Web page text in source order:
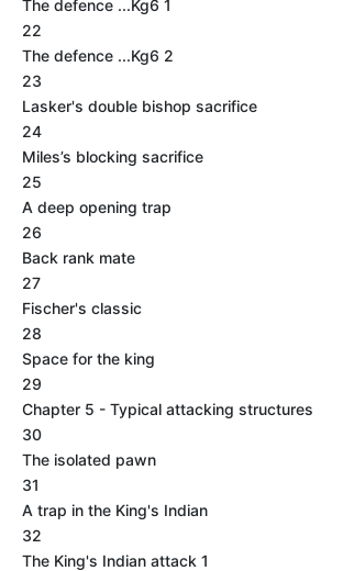
The defence ...Kg6 1
22
The defence ...Kg6 2
23
Lasker's double bishop sacrifice
24
Miles’s blocking sacrifice
25
A deep opening trap
26
Back rank mate
27
Fischer's classic
28
Space for the king
29
Chapter 5 - Typical attacking structures
30
The isolated pawn
31
A trap in the King's Indian
32
The King's Indian attack 1